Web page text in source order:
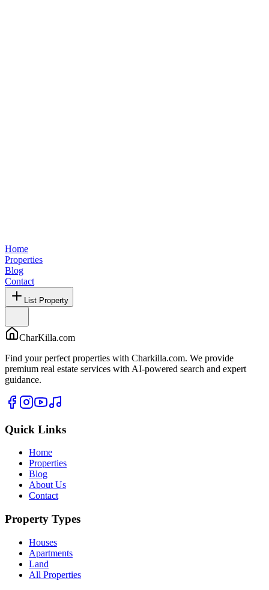
Home
Properties
Blog
Contact
List Property
CharKilla.com
Find your perfect properties with Charkilla.com. We provide
premium real estate services with AI-powered search and expert
guidance.
Quick Links
Home
Properties
Blog
About Us
Contact
Property Types
Houses
Apartments
Land
All Properties